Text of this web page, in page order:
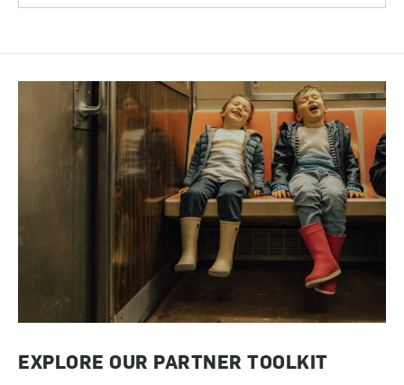
EXPLORE OUR PARTNER TOOLKIT